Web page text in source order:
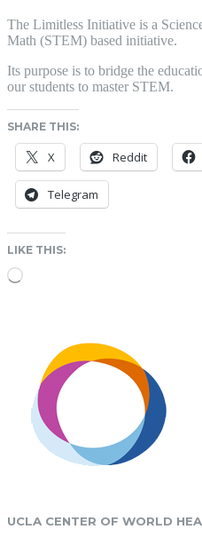
The Limitless Initiative is a
Math (STEM) based initiative.
Its purpose is to bridge the
our students to master STEM.
SHARE THIS:
X Reddit
Telegram
LIKE THIS:
Loading…
UCLA CENTER OF WORLD